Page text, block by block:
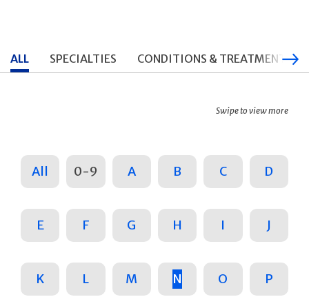
ALL SPECIALTIES CONDITIONS & TREATMENTS
Swipe to view more
All 0-9 A B C D
E F G H I J
K L M N O P